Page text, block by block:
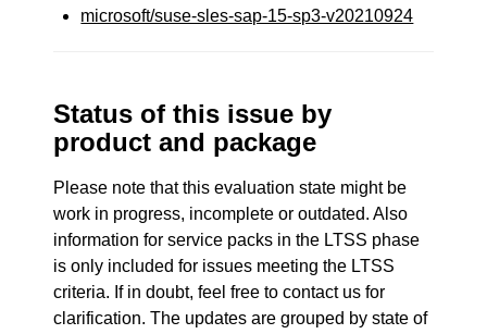
microsoft/suse-sles-sap-15-sp3-v20210924
Status of this issue by
product and package
Please note that this evaluation state might be
work in progress, incomplete or outdated. Also
information for service packs in the LTSS phase
is only included for issues meeting the LTSS
criteria. If in doubt, feel free to contact us for
clarification. The updates are grouped by state of